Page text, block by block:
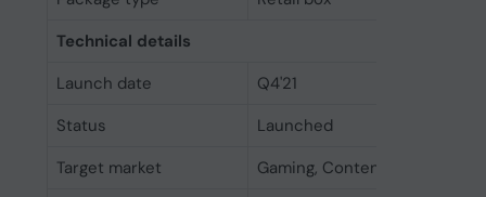
Technical details
Launch date
Q4'21
Status
Launched
Target market
Gaming, Content Creation